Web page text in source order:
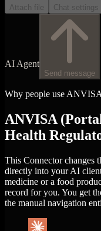
Attach file Chat settings
AI Agent
Send message
Why people use
ANVISA
Health
This Connector changes
directly into your AI
medicine or a food
record for you. You get
the manual navigation